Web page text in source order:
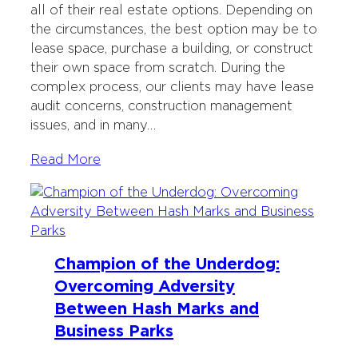
all of their real estate options. Depending on
the circumstances, the best option may be to
lease space, purchase a building, or construct
their own space from scratch. During the
complex process, our clients may have lease
audit concerns, construction management
issues, and in many…
Read More
Champion of the Underdog:
Overcoming Adversity
Between Hash Marks and
Business Parks